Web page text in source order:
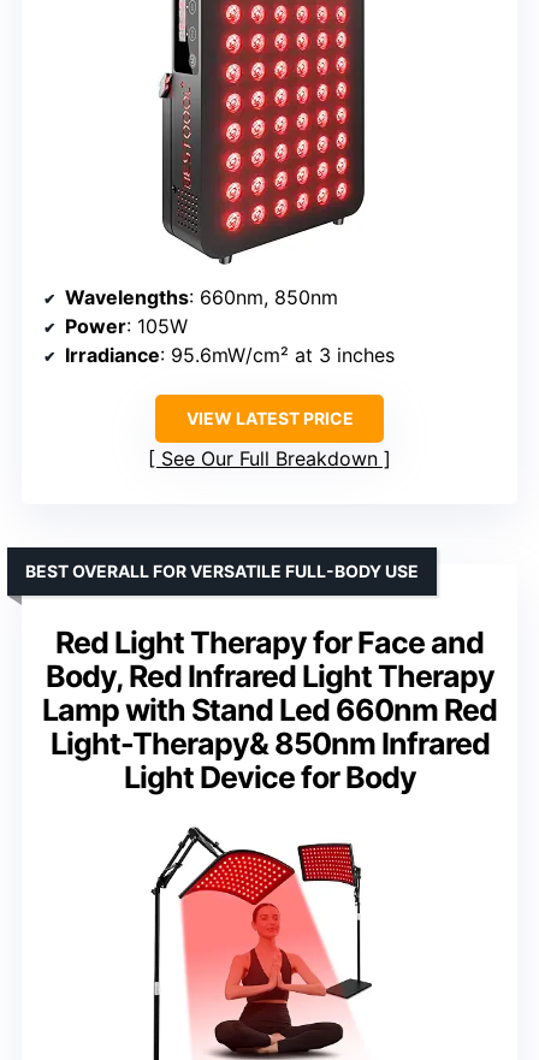
Wavelengths: 660nm, 850nm
Power: 105W
Irradiance: 95.6mW/cm² at 3 inches
VIEW LATEST PRICE
See Our Full Breakdown
Red Light Therapy for Face and
Body, Red Infrared Light Therapy
Lamp with Stand Led 660nm Red
Light-Therapy& 850nm Infrared
Light Device for Body
BEST OVERALL FOR VERSATILE FULL-BODY USE